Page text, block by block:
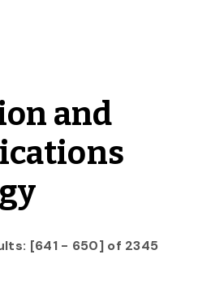
and
[641 - 650] of 2345